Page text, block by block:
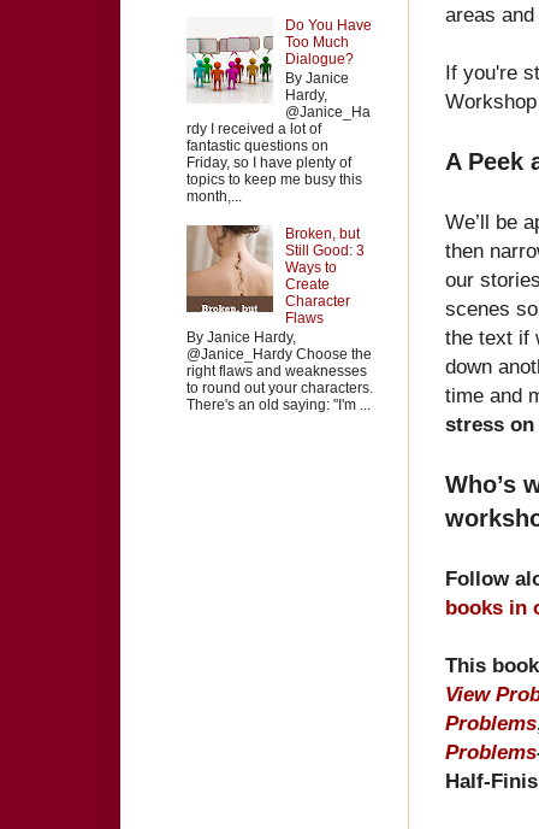
areas
If you're
A Peek
We’ll be
then
our
scenes
the text if
down
time and
stress on
Who’s
Follow
books in
This
View
Problems
Problems
Half-
Do You Have
Too Much
Dialogue?
By Janice
Hardy,
@Janice_Ha
rdy I received a lot of
fantastic questions on
Friday, so I have plenty of
topics to keep me busy this
month,...
Broken, but
Still Good: 3
Ways to
Create
Character
Flaws
By Janice Hardy,
@Janice_Hardy Choose the
right flaws and weaknesses
to round out your characters.
There's an old saying: "I'm ...